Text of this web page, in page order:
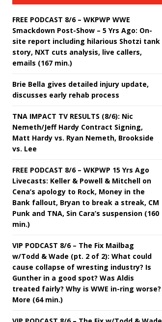
FREE PODCAST 8/6 – WKPWP WWE
Smackdown Post-Show – 5 Yrs Ago: On-
site report including hilarious Shotzi tank
story, NXT cuts analysis, live callers,
emails (167 min.)
Brie Bella gives detailed injury update,
discusses early rehab process
TNA IMPACT TV RESULTS (8/6): Nic
Nemeth/Jeff Hardy Contract Signing,
Matt Hardy vs. Ryan Nemeth, Brookside
vs. Lee
FREE PODCAST 8/6 – WKPWP 15 Yrs Ago
Livecasts: Keller & Powell & Mitchell on
Cena’s apology to Rock, Money in the
Bank fallout, Bryan to break a streak, CM
Punk and TNA, Sin Cara’s suspension (160
min.)
VIP PODCAST 8/6 – The Fix Mailbag
w/Todd & Wade (pt. 2 of 2): What could
cause collapse of wresting industry? Is
Gunther in a good spot? Was Aldis
treated fairly? Why is WWE in-ring worse?
More (64 min.)